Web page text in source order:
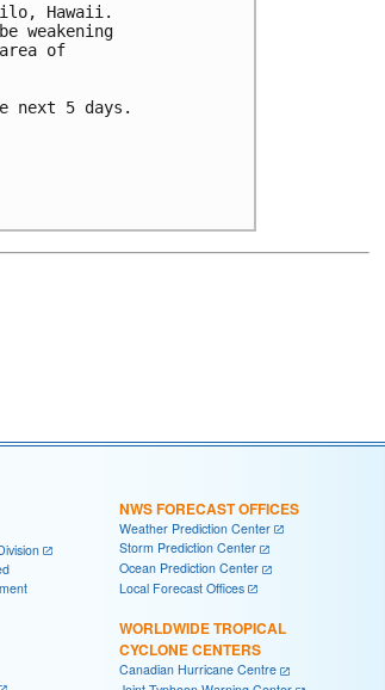
Hawaii.
weakening
of
next 5 days.
NWS FORECAST OFFICES
Weather Prediction Center
Storm Prediction Center
Ocean Prediction Center
Local Forecast Offices
WORLDWIDE TROPICAL
CYCLONE CENTERS
Canadian Hurricane Centre